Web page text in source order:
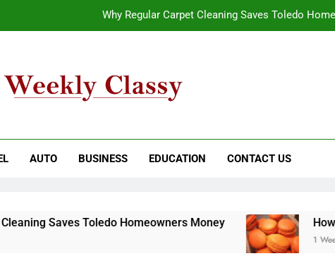
Why Regular Carpet Cleaning Saves Toledo
Coastal Driving Around Mugla: Practical Safety Habits for
Why Regular Carpet Cleaning Saves Toledo
AUTO BUSINESS EDUCATION CONTACT US
Toledo Homeowners Money How natural
1 Week Ago